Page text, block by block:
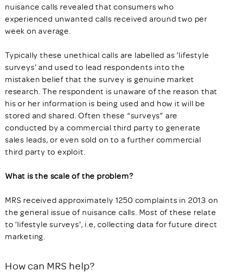
nuisance calls revealed that consumers who
experienced unwanted calls received around two per
week on average.
Typically these unethical calls are labelled as 'lifestyle
surveys' and used to lead respondents into the
mistaken belief that the survey is genuine market
research. The respondent is unaware of the reason that
his or her information is being used and how it will be
stored and shared. Often these “surveys” are
conducted by a commercial third party to generate
sales leads, or even sold on to a further commercial
third party to exploit.
What is the scale of the problem?
MRS received approximately 1250 complaints in 2013 on
the general issue of nuisance calls. Most of these relate
to 'lifestyle surveys', i.e, collecting data for future direct
marketing.
How can MRS help?